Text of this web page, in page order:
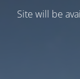
Site will be